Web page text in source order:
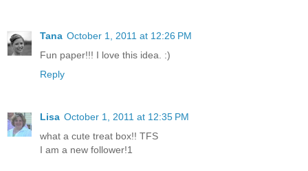
Tana October 1, 2011 at 12:26 PM
Fun paper!!! I love this idea. :)
Reply
Lisa October 1, 2011 at 12:35 PM
what a cute treat box!! TFS
I am a new follower!1